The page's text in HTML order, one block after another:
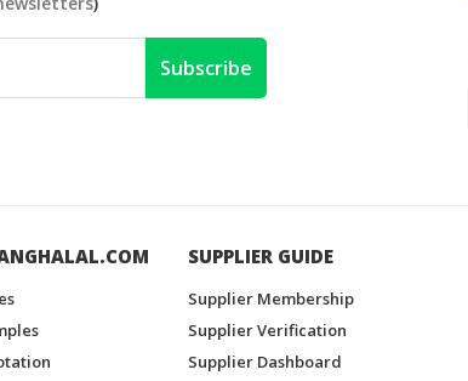
Subscribe
SUPPLIER GUIDE
Supplier Membership
Supplier Verification
Supplier Dashboard